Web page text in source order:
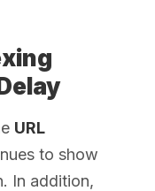
URL
to show
In addition,